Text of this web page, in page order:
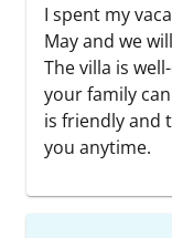
I spent my
May and we
The villa is
your family
is friendly and
you anytime.